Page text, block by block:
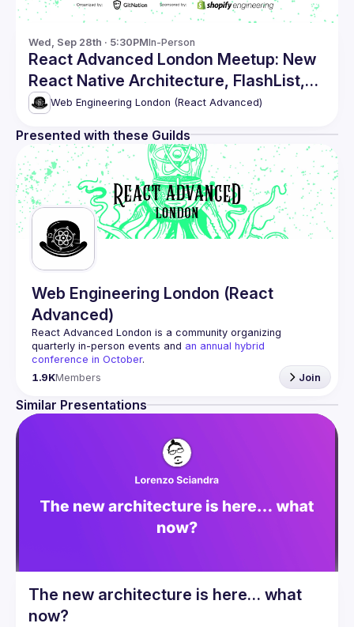
Wed, Sep 28th · 5:30PMIn-Person
React Advanced London Meetup: New
React Native Architecture, FlashList,
Restyle and UI Kitten
Web Engineering London (React Advanced)
Presented with these Guilds
Web Engineering London (React
Advanced)
React Advanced London is a community organizing
quarterly in-person events and an annual hybrid
conference in October.
Engineers of all levels are welcome to join, our meetups
are always free to attend and a great place to meet other
likeminded people and share some insights about your
Want to give a talk at our next meetup?
ranging from 5 to 20 min length on any topic related to
React and/or React Native, submit them here and we'll be
https://forms.gle/rCiQ8Y4jajiC8AHMA
By joining this group you agree to comply to our Code of
1.9KMembers Join
Similar Presentations
The new architecture is here… what
now?